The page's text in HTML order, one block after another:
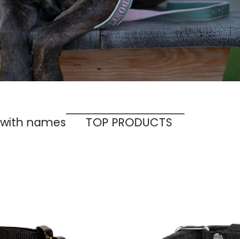
names TOP PRODUCTS